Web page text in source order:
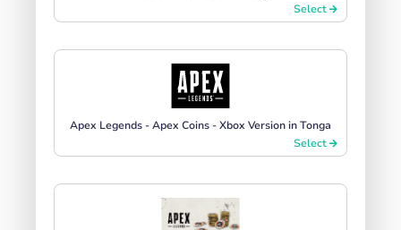
Select
Apex Legends - Apex Coins - Xbox Version in Tonga
Select